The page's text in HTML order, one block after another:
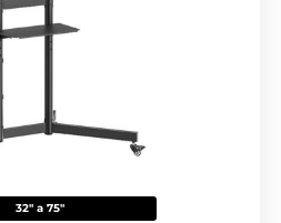
32" a 75"